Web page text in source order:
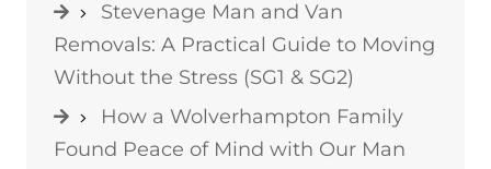
Stevenage Man and Van
Removals: A Practical Guide to Moving
Without the Stress (SG1 & SG2)
How a Wolverhampton Family
Found Peace of Mind with Our Man